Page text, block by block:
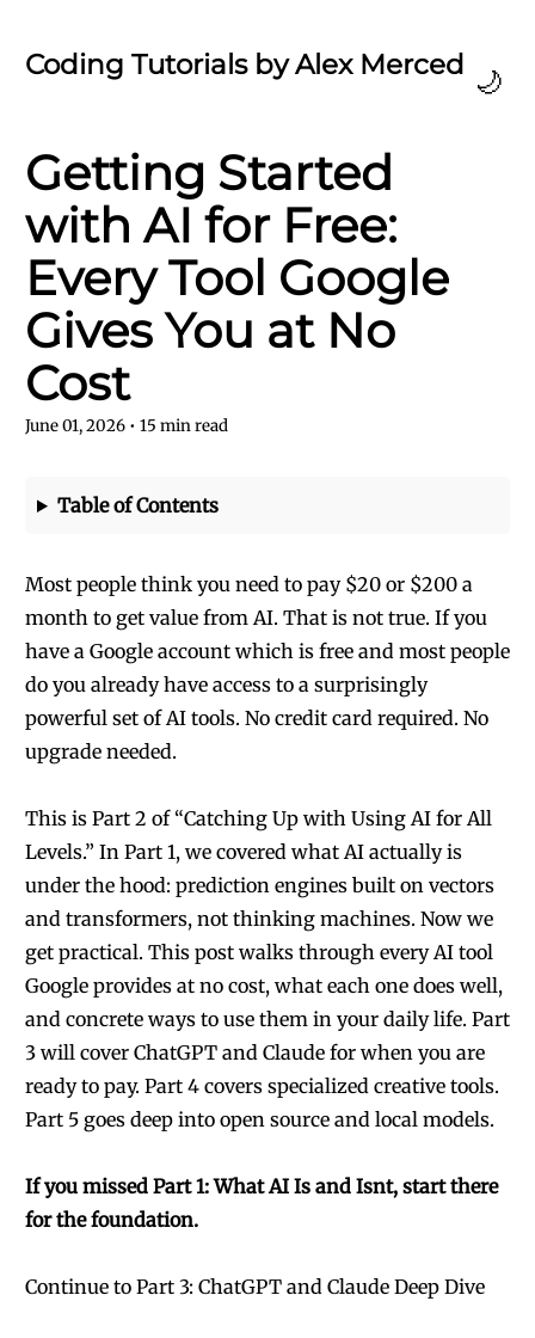
Coding Tutorials by Alex Merced 🌙
Getting Started
with AI for Free:
Every Tool Google
Gives You at No
Cost
June 01, 2026 • 15 min read
Table of Contents
Most people think you need to pay $20 or $200 a
month to get value from AI. That is not true. If you
have a Google account which is free and most people
do you already have access to a surprisingly
powerful set of AI tools. No credit card required. No
upgrade needed.
This is Part 2 of “Catching Up with Using AI for All
Levels.” In Part 1, we covered what AI actually is
under the hood: prediction engines built on vectors
and transformers, not thinking machines. Now we
get practical. This post walks through every AI tool
Google provides at no cost, what each one does well,
and concrete ways to use them in your daily life. Part
3 will cover ChatGPT and Claude for when you are
ready to pay. Part 4 covers specialized creative tools.
Part 5 goes deep into open source and local models.
If you missed Part 1: What AI Is and Isnt, start there
for the foundation.
Continue to Part 3: ChatGPT and Claude Deep Dive